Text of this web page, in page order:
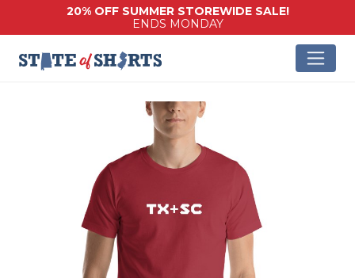
20% OFF SUMMER STOREWIDE SALE!
ENDS MONDAY